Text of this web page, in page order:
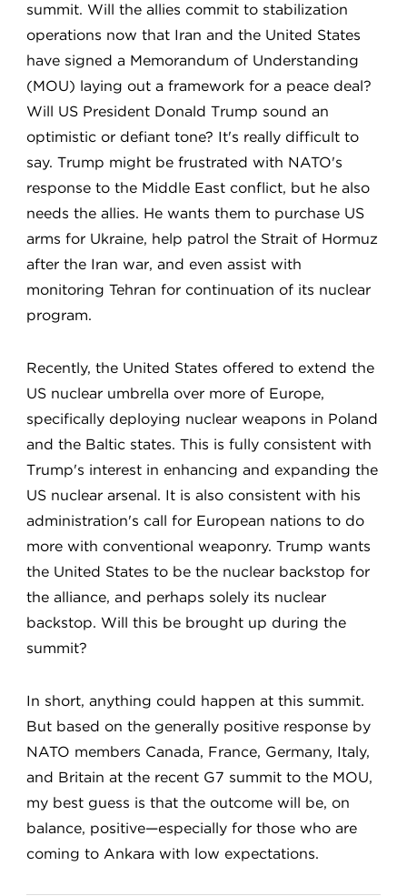
summit. Will the allies commit to stabilization
operations now that Iran and the United States
have signed a Memorandum of Understanding
(MOU) laying out a framework for a peace deal?
Will US President Donald Trump sound an
optimistic or defiant tone? It's really difficult to
say. Trump might be frustrated with NATO's
response to the Middle East conflict, but he also
needs the allies. He wants them to purchase US
arms for Ukraine, help patrol the Strait of Hormuz
after the Iran war, and even assist with
monitoring Tehran for continuation of its nuclear
program.
Recently, the United States offered to extend the
US nuclear umbrella over more of Europe,
specifically deploying nuclear weapons in Poland
and the Baltic states. This is fully consistent with
Trump's interest in enhancing and expanding the
US nuclear arsenal. It is also consistent with his
administration's call for European nations to do
more with conventional weaponry. Trump wants
the United States to be the nuclear backstop for
the alliance, and perhaps solely its nuclear
backstop. Will this be brought up during the
summit?
In short, anything could happen at this summit.
But based on the generally positive response by
NATO members Canada, France, Germany, Italy,
and Britain at the recent G7 summit to the MOU,
my best guess is that the outcome will be, on
balance, positive—especially for those who are
coming to Ankara with low expectations.